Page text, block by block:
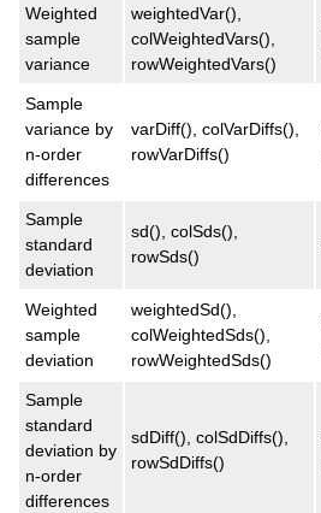
Weighted
sample
variance
weightedVar(),
colWeightedVars(),
rowWeightedVars()
Sample
variance by
n-order
differences
varDiff(), colVarDiffs(),
rowVarDiffs()
Sample
standard
deviation
sd(), colSds(),
rowSds()
Weighted
sample
deviation
weightedSd(),
colWeightedSds(),
rowWeightedSds()
Sample
standard
deviation by
n-order
differences
sdDiff(), colSdDiffs(),
rowSdDiffs()